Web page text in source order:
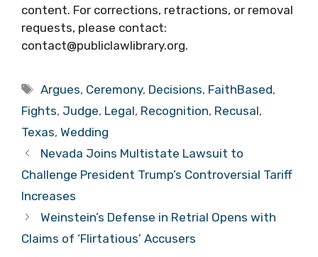
content. For corrections, retractions, or removal
requests, please contact:
contact@publiclawlibrary.org.
Tags
Argues, Ceremony, Decisions, FaithBased,
Fights, Judge, Legal, Recognition, Recusal,
Texas, Wedding
Nevada Joins Multistate Lawsuit to
Challenge President Trump’s Controversial Tariff
Increases
Weinstein’s Defense in Retrial Opens with
Claims of ‘Flirtatious’ Accusers